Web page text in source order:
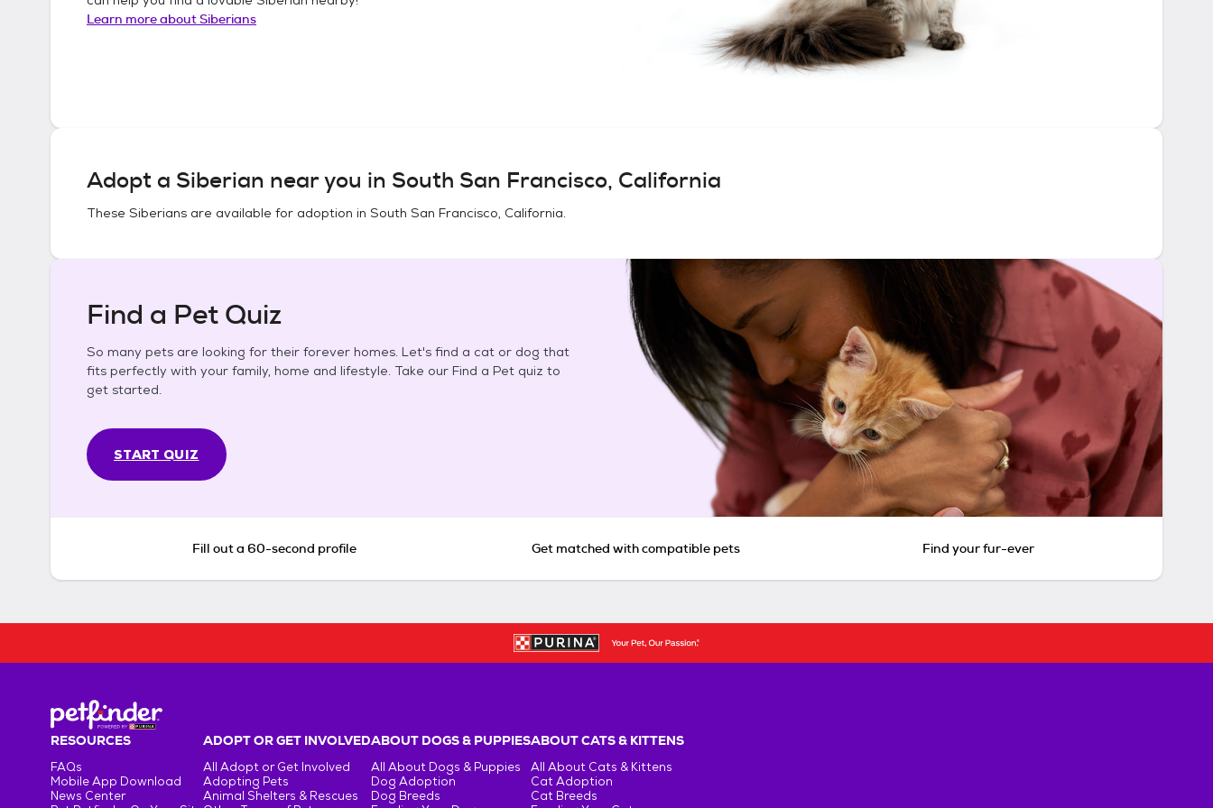
Learn more aboutSiberians
Adopt a Siberian near you in South San Francisco, California
These Siberians are available for adoption in South San Francisco, California.
Find a Pet Quiz
So many pets are looking for their forever homes. Let's find a cat or dog that
fits perfectly with your family, home and lifestyle. Take our Find a Pet quiz to
get started.
START QUIZ
Fill out a 60-second profile Get matched with compatible pets Find your fur-ever
RESOURCES
FAQs
Mobile App Download
News Center
ADOPT OR GET INVOLVED
All Adopt or Get Involved
Adopting Pets
Animal Shelters & Rescues
ABOUT DOGS & PUPPIES
All About Dogs & Puppies
Dog Adoption
Dog Breeds
ABOUT CATS & KITTENS
All About Cats & Kittens
Cat Adoption
Cat Breeds